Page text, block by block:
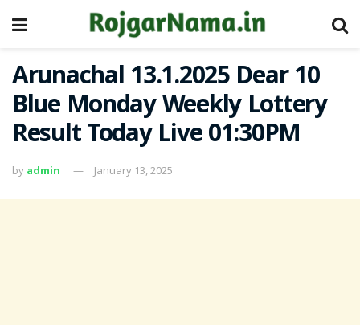
Arunachal 13.1.2025 Dear 10
Blue Monday Weekly Lottery
Result Today Live 01:30PM
by admin January 13, 2025